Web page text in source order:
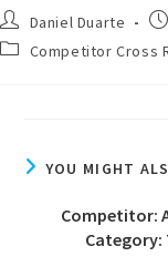
Daniel Duarte
Competitor Cross
YOU MIGHT
Competitor:
Category: